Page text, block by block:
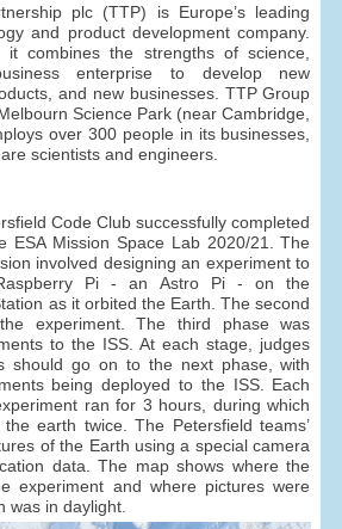
plc (TTP) is Europe’s leading
and product development company.
combines the strengths of science,
enterprise to develop new
and new businesses. TTP Group
Science Park (near Cambridge,
over 300 people in its businesses,
scientists and engineers.
Code Club successfully completed
ESA Mission Space Lab 2020/21. The
involved designing an experiment to
Pi - an Astro Pi - on the
as it orbited the Earth. The second
experiment. The third phase was
to the ISS. At each stage, judges
should go on to the next phase, with
being deployed to the ISS. Each
ran for 3 hours, during which
earth twice. The Petersfield teams’
of the Earth using a special camera
data. The map shows where the
experiment and where pictures were
was in daylight.